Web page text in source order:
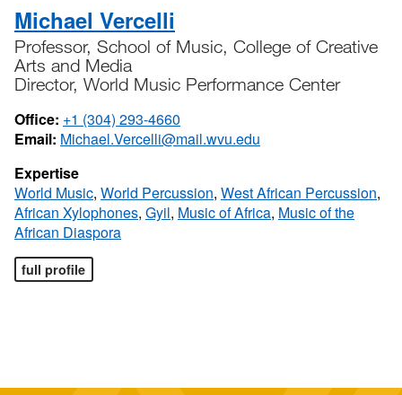
Michael Vercelli
Professor, School of Music, College of Creative
Arts and Media
Director, World Music Performance Center
Office: +1 (304) 293-4660
Email: Michael.Vercelli@mail.wvu.edu
Expertise
World Music, World Percussion, West African Percussion,
African Xylophones, Gyil, Music of Africa, Music of the
African Diaspora
full profile